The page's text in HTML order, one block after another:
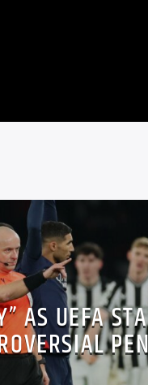
AS UEFA